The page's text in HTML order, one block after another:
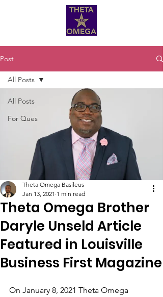
Post
All Posts
For Ques
All Posts
Theta Omega Brother
Daryle Unseld Article
Featured in Louisville
Business First Magazine
Theta Omega Basileus
Jan 13, 2021 1 min read
On January 8, 2021 Theta Omega